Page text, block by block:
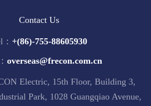
Contact Us
+(86)-755-88605930
overseas@frecon.com.cn
Electric, 15th Floor, Building 3,
Park, 1028 Guangqiao Avenue,